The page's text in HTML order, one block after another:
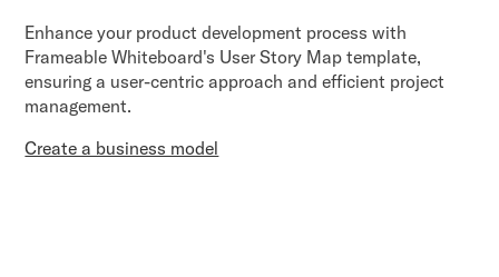
Enhance your product development process with
Frameable Whiteboard's User Story Map template,
ensuring a user-centric approach and efficient project
management.
Create a business model